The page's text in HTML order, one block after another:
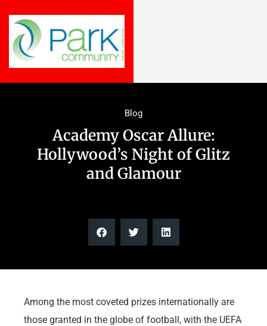
Blog
Academy Oscar Allure:
Hollywood’s Night of Glitz
and Glamour
Among the most coveted prizes internationally are
those granted in the globe of football, with the UEFA